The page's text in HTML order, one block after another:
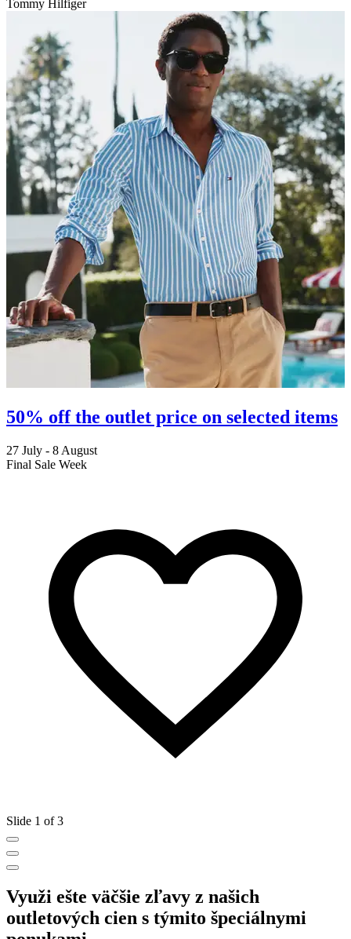
Tommy Hilfiger
50% off the outlet price on selected items
27 July - 8 August
Final Sale Week
Slide 1 of 3
Využi ešte väčšie zľavy z našich
outletových cien s týmito špeciálnymi